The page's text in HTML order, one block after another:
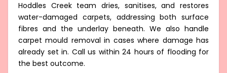
Hoddles Creek team dries, sanitises, and restores
water-damaged carpets, addressing both surface
fibres and the underlay beneath. We also handle
carpet mould removal in cases where damage has
already set in. Call us within 24 hours of flooding for
the best outcome.